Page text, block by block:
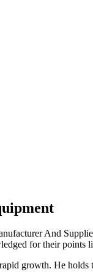
And
for their points
growth. He holds